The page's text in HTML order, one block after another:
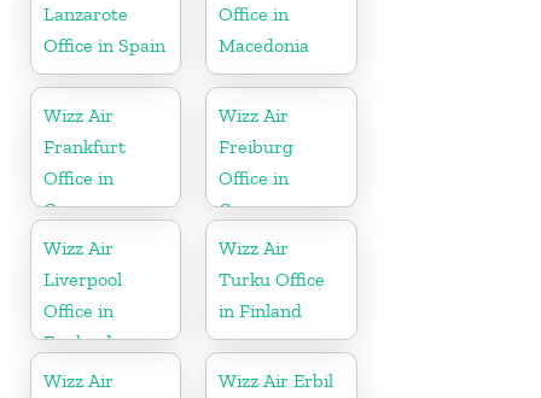
Lanzarote
Office in Spain
Office in
Macedonia
Wizz Air
Frankfurt
Office in
Germany
Wizz Air
Freiburg
Office in
Germany
Wizz Air
Liverpool
Office in
England
Wizz Air
Turku Office
in Finland
Wizz Air
Wizz Air Erbil